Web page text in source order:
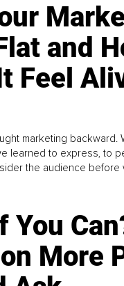
and
Feel
marketing backward.
learned to express, to
the audience
You
More